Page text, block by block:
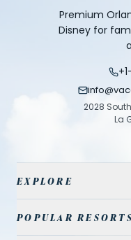
Premium
Disney for
2028
La
EXPLORE
Resort Communities
POPULAR